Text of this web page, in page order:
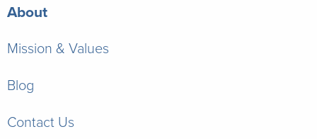
About
Mission & Values
Blog
Contact Us